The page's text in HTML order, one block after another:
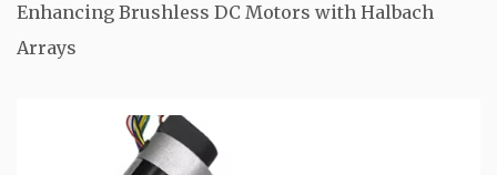
Enhancing Brushless DC Motors with Halbach
Arrays